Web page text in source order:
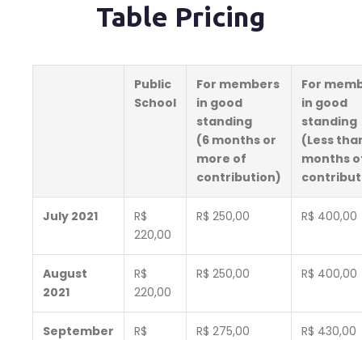
Table Pricing
Public
School
For members
in good
standing
(6 months or
more of
contribution)
For
in good
standing
(Less
months
July 2021
R$
220,00
R$ 250,00 R$ 400,00
August
2021
R$
220,00
R$ 250,00 R$ 400,00
September
R$
R$ 275,00 R$ 430,00